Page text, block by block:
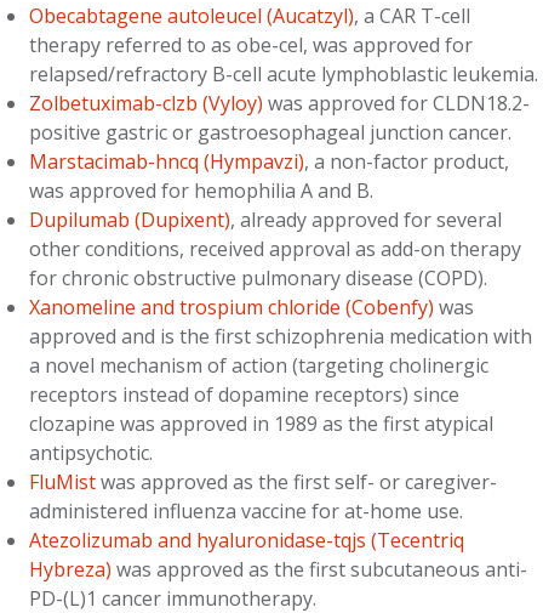
Obecabtagene autoleucel (Aucatzyl), a CAR T-cell
therapy referred to as obe-cel, was approved for
relapsed/refractory B-cell acute lymphoblastic leukemia.
Zolbetuximab-clzb (Vyloy) was approved for CLDN18.2-
positive gastric or gastroesophageal junction cancer.
Marstacimab-hncq (Hympavzi), a non-factor product,
was approved for hemophilia A and B.
Dupilumab (Dupixent), already approved for several
other conditions, received approval as add-on therapy
for chronic obstructive pulmonary disease (COPD).
Xanomeline and trospium chloride (Cobenfy) was
approved and is the first schizophrenia medication with
a novel mechanism of action (targeting cholinergic
receptors instead of dopamine receptors) since
clozapine was approved in 1989 as the first atypical
antipsychotic.
FluMistwas approved as the first self- or caregiver-
administered influenza vaccine for at-home use.
Atezolizumab and hyaluronidase-tqjs (Tecentriq
Hybreza) was approved as the first subcutaneous anti-
PD-(L)1 cancer immunotherapy.